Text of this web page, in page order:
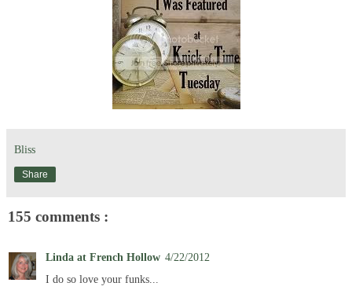
Bliss
Share
155 comments :
Linda at French Hollow 4/22/2012
I do so love your funks...